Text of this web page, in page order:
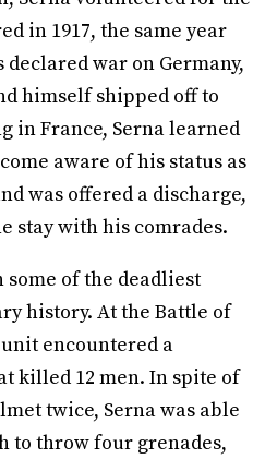
in 1917, the same year
declared war on Germany,
himself shipped off to
in France, Serna learned
aware of his status as
was offered a discharge,
stay with his comrades.
of the deadliest
history. At the Battle of
unit encountered a
killed 12 men. In spite of
twice, Serna was able
to throw four grenades,